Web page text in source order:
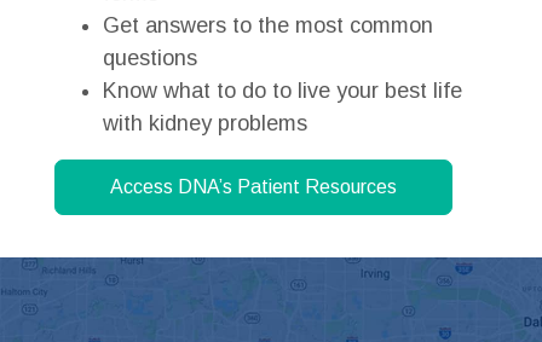
Get answers to the most common
questions
Know what to do to live your best life
with kidney problems
Access DNA’s Patient Resources